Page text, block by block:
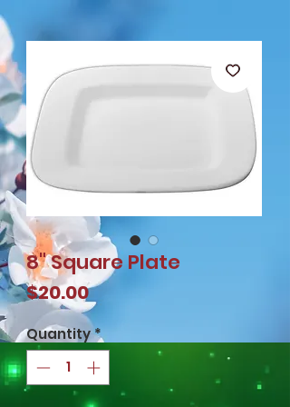
8" Square Plate
$20.00Price
Quantity*